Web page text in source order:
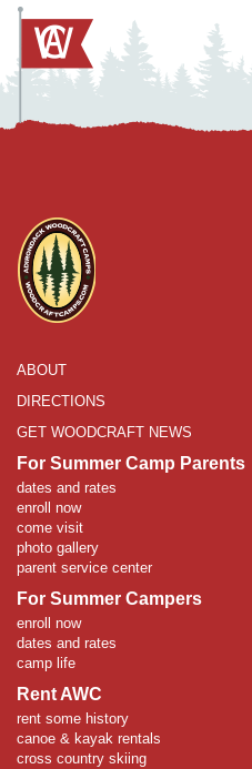
ABOUT
DIRECTIONS
GET WOODCRAFT NEWS
For Summer Camp Parents
dates and rates
enroll now
come visit
photo gallery
parent service center
For Summer Campers
enroll now
dates and rates
camp life
Rent AWC
rent some history
canoe & kayak rentals
cross country skiing